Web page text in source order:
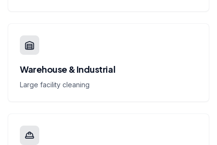
Warehouse & Industrial
Large facility cleaning